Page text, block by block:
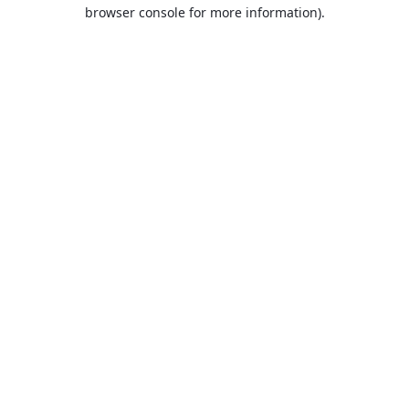
browser console for more information).